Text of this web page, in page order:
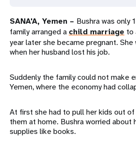
SANA'A, Yemen – Bushra was only
family arranged a child marriage to
year later she became pregnant.
when her husband lost his job.
Suddenly the family could not make
Yemen, where the economy had
At first she had to pull her kids out
them at home. Bushra worried about
supplies like books.